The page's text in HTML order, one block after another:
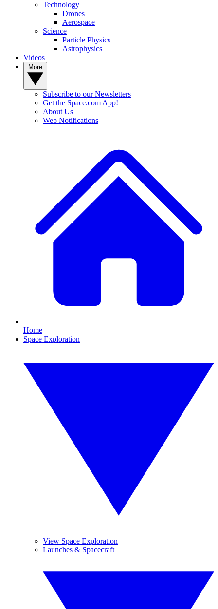
Technology
Drones
Aerospace
Science
Particle Physics
Astrophysics
Videos
Subscribe to our Newsletters
Get the Space.com App!
About Us
Web Notifications
Home
Space Exploration
View Space Exploration
Launches & Spacecraft